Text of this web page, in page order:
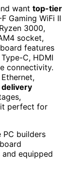
want top-tier
Gaming WiFi II
3000,
socket,
features
C, HDMI
connectivity.
it perfect for
PC builders
equipped